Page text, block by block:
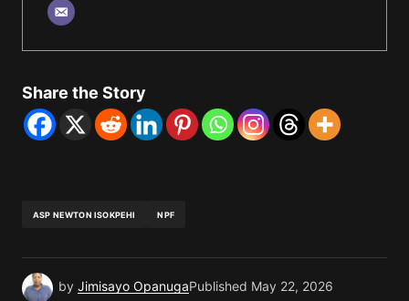
Share the Story
ASP NEWTON ISOKPEHI NPF
by Jimisayo OpanugaPublished May 22, 2026